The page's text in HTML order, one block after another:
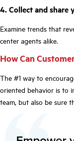
4. Collect and share
Examine trends that
center agents alike.
How Can
The #1 way to
oriented behavior is to
team, but also be sure